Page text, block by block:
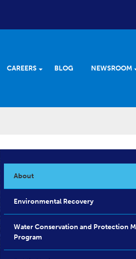
CAREERS BLOG NEWSROOM
About
Environmental Recovery
Water Conservation and Protection
Program